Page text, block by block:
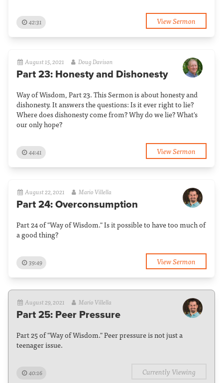
42:31 View Sermon
August 15, 2021 Doug Davison
Part 23: Honesty and Dishonesty
Way of Wisdom, Part 23. This Sermon is about honesty and
dishonesty. It answers the questions: Is it ever right to lie?
Where does dishonesty come from? Why do we lie? What's
our only hope?
44:41 View Sermon
August 22, 2021 Mario Villella
Part 24: Overconsumption
Part 24 of "Way of Wisdom." Is it possible to have too much of
a good thing?
39:49 View Sermon
August 29, 2021 Mario Villella
Part 25: Peer Pressure
Part 25 of "Way of Wisdom." Peer pressure is not just a
teenager issue.
40:16 Currently Viewing